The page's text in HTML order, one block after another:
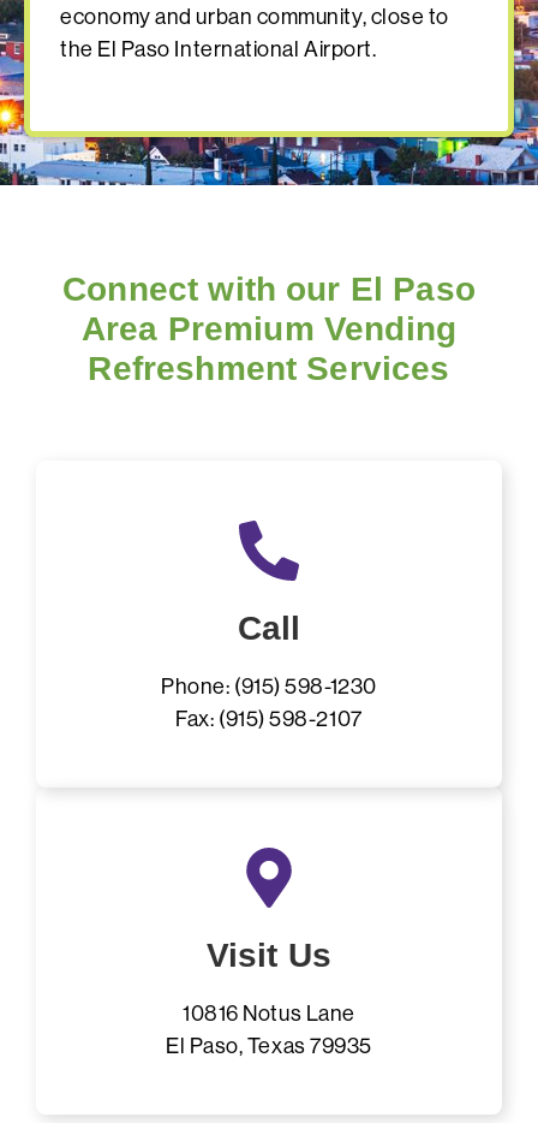
economy and urban community, close to
the El Paso International Airport.
Connect with our El Paso
Area Premium Vending
Refreshment Services
Call
Phone: (915) 598-1230
Fax: (915) 598-2107
Visit Us
10816 Notus Lane
El Paso, Texas 79935